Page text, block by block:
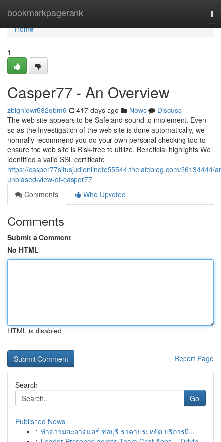
bookmarkpagerank
Home
Home
1
Casper77 - An Overview
zbigniewr582qbm9 417 days ago News
Discuss
The web site appears to be Safe and sound to implement. Even
so as the Investigation of the web site is done automatically, we
normally recommend you do your own personal checking too to
ensure the web site is Risk-free to utilize. Beneficial highlights We
identified a valid SSL certificate
https://casper77situsjudionlinete55544.thelateblog.com/36134444/
unbiased-view-of-casper77
Comments
Who Upvoted
Comments
Submit a Comment
No HTML
HTML is disabled
Report Page
Search
Go
Published News
1 ทำความสะอาดแอร์ ชลบุรี ราคาประหยัด บริการมื...